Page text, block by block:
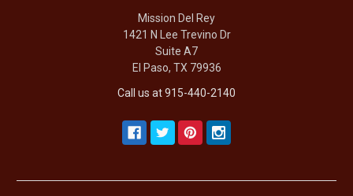
Mission Del Rey
1421 N Lee Trevino Dr
Suite A7
El Paso, TX 79936
Call us at 915-440-2140